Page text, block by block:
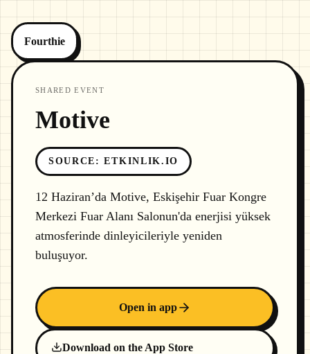
Fourthie
SHARED EVENT
Motive
SOURCE :ETKINLIK.IO
12 Haziran’da Motive, Eskişehir Fuar Kongre
Merkezi Fuar Alanı Salonun'da enerjisi yüksek
atmosferinde dinleyicileriyle yeniden
buluşuyor.
Open in app
Download on the App Store